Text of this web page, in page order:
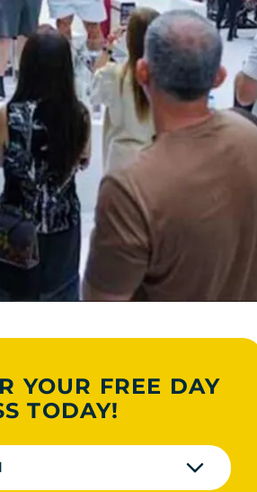
YOUR FREE DAY
TODAY!